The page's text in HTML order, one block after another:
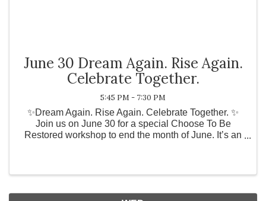
June 30 Dream Again. Rise Again.
Celebrate Together.
5:45 PM - 7:30 PM
✨Dream Again. Rise Again. Celebrate Together. ✨
Join us on June 30 for a special Choose To Be
Restored workshop to end the month of June. It’s an